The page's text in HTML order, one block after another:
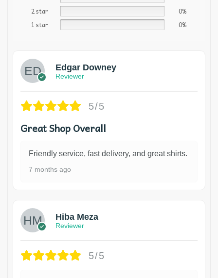
2 star
0%
1 star
0%
Edgar Downey
Reviewer
5/5
Great Shop Overall
Friendly service, fast delivery, and great shirts.
7 months ago
Hiba Meza
Reviewer
5/5